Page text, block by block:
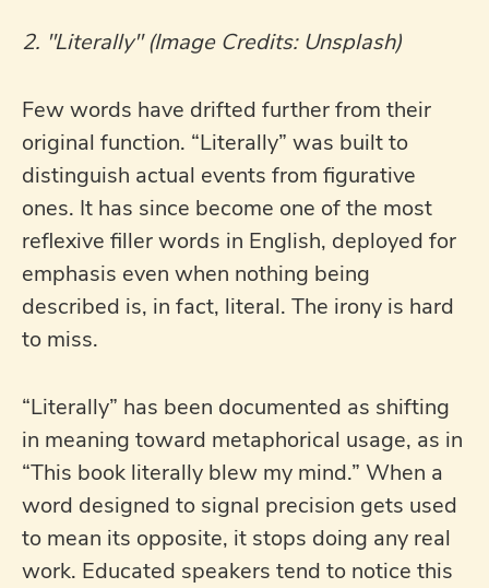
2. "Literally" (Image Credits: Unsplash)
Few words have drifted further from their
original function. “Literally” was built to
distinguish actual events from figurative
ones. It has since become one of the most
reflexive filler words in English, deployed for
emphasis even when nothing being
described is, in fact, literal. The irony is hard
to miss.
“Literally” has been documented as shifting
in meaning toward metaphorical usage, as in
“This book literally blew my mind.” When a
word designed to signal precision gets used
to mean its opposite, it stops doing any real
work. Educated speakers tend to notice this